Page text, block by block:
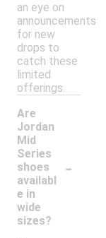
an eye on
announcements
for new
drops to
catch these
limited
offerings.
Are
Jordan
Mid
Series
shoes
availabl
e in
wide
sizes?
-